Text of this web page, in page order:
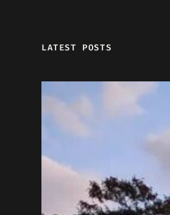
LATEST POSTS